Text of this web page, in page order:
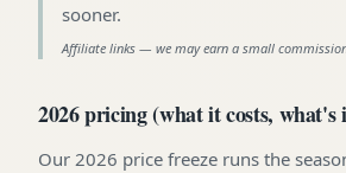
sooner.
Affiliate links — we may earn a small
2026 pricing (what it costs, what's
Our 2026 price freeze runs the